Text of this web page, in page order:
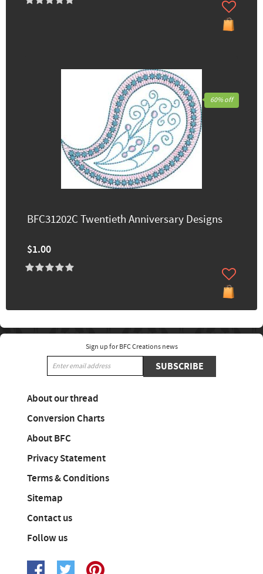
BFC31202C Twentieth Anniversary Designs
$1.00
60% off
Sign up for BFC Creations news
SUBSCRIBE
About our thread
Conversion Charts
About BFC
Privacy Statement
Terms & Conditions
Sitemap
Contact us
Follow us